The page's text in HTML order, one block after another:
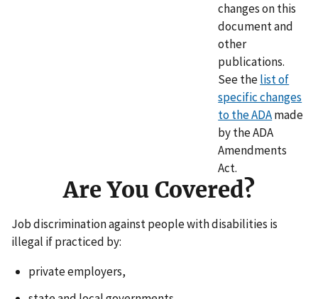
changes on this
document and
other
publications.
See thelist of
specific changes
to the ADAmade
by the ADA
Amendments
Act.
Are You Covered?
Job discrimination against people with disabilities is
illegal if practiced by:
private employers,